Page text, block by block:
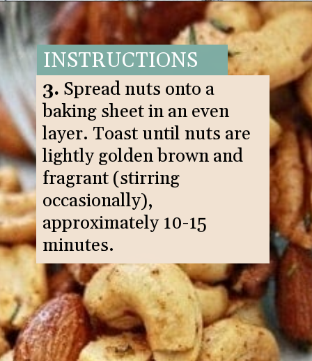
Opening
INSTRUCTIONS
3. Spread nuts onto a
baking sheet in an even
layer. Toast until nuts are
lightly golden brown and
fragrant (stirring
occasionally),
approximately 10-15
minutes.